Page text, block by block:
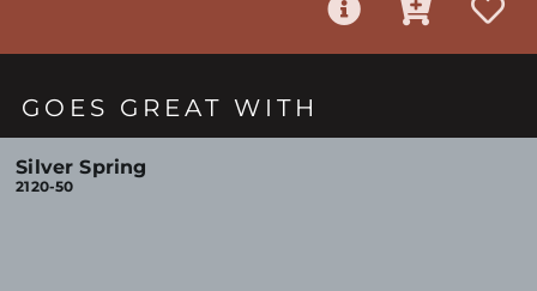
GOES GREAT WITH
Silver Spring
2120-50